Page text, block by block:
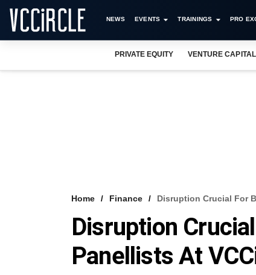
NEWS EVENTS TRAININGS PRO
PRIVATE EQUITY VENTURE CAPITAL
Home Finance Disruption Crucial For
Disruption
Panellists At